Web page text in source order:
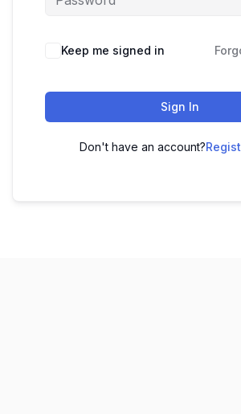
Keep me signed in
Sign In
Don't have an account?